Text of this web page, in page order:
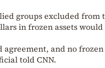
groups excluded from
in frozen assets
agreement, and no
told CNN.